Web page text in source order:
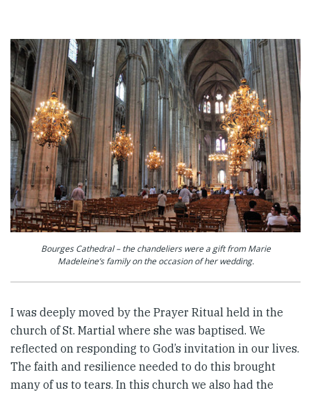
Bourges Cathedral – the chandeliers were a gift from Marie
Madeleine’s family on the occasion of her wedding.
I was deeply moved by the Prayer Ritual held in the
church of St. Martial where she was baptised. We
reflected on responding to God’s invitation in our lives.
The faith and resilience needed to do this brought
many of us to tears. In this church we also had the